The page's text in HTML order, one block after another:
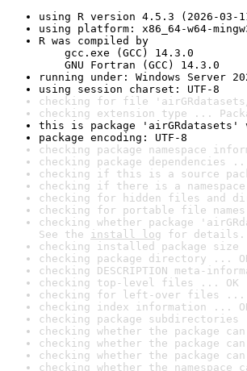
using R version 4.5.3 (2026-03-
using platform: x86_64-w64-
R was compiled by
gcc.exe (GCC) 14.3.0
GNU Fortran (GCC) 14.3.0
running under: Windows Server
using session charset: UTF-8
checking for file 'airGRdatasets/
checking extension type ...
this is package
package encoding: UTF-8
checking package namespace
checking package dependencies
checking if this is a source
checking if there is a
checking for hidden files and
checking for portable file
checking whether package
See the install log for details.
checking installed package size
checking package directory ...
checking DESCRIPTION meta-
checking top-level files ... OK
checking for left-over files ...
checking index information ...
checking package subdirectories
checking whether the package
checking whether the package
checking whether the package
checking whether the